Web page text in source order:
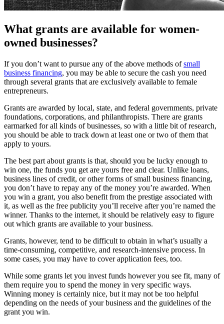
What grants are available for women-
owned businesses?
If you don’t want to pursue any of the above methods ofsmall
business financing, you may be able to secure the cash you need
through several grants that are exclusively available to female
entrepreneurs.
Grants are awarded by local, state, and federal governments, private
foundations, corporations, and philanthropists. There are grants
earmarked for all kinds of businesses, so with a little bit of research,
you should be able to track down at least one or two of them that
apply to yours.
The best part about grants is that, should you be lucky enough to
win one, the funds you get are yours free and clear. Unlike loans,
business lines of credit, or other forms of small business financing,
you don’t have to repay any of the money you’re awarded. When
you win a grant, you also benefit from the prestige associated with
it, as well as the free publicity you’ll receive after you’re named the
winner. Thanks to the internet, it should be relatively easy to figure
out which grants are available to your business.
Grants, however, tend to be difficult to obtain in what’s usually a
time-consuming, competitive, and research-intensive process. In
some cases, you may have to cover application fees, too.
While some grants let you invest funds however you see fit, many of
them require you to spend the money in very specific ways.
Winning money is certainly nice, but it may not be too helpful
depending on the needs of your business and the guidelines of the
grant you win.